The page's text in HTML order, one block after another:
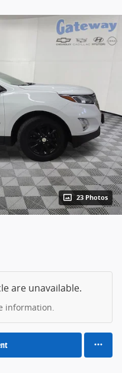
23 Photos
are unavailable.
information.